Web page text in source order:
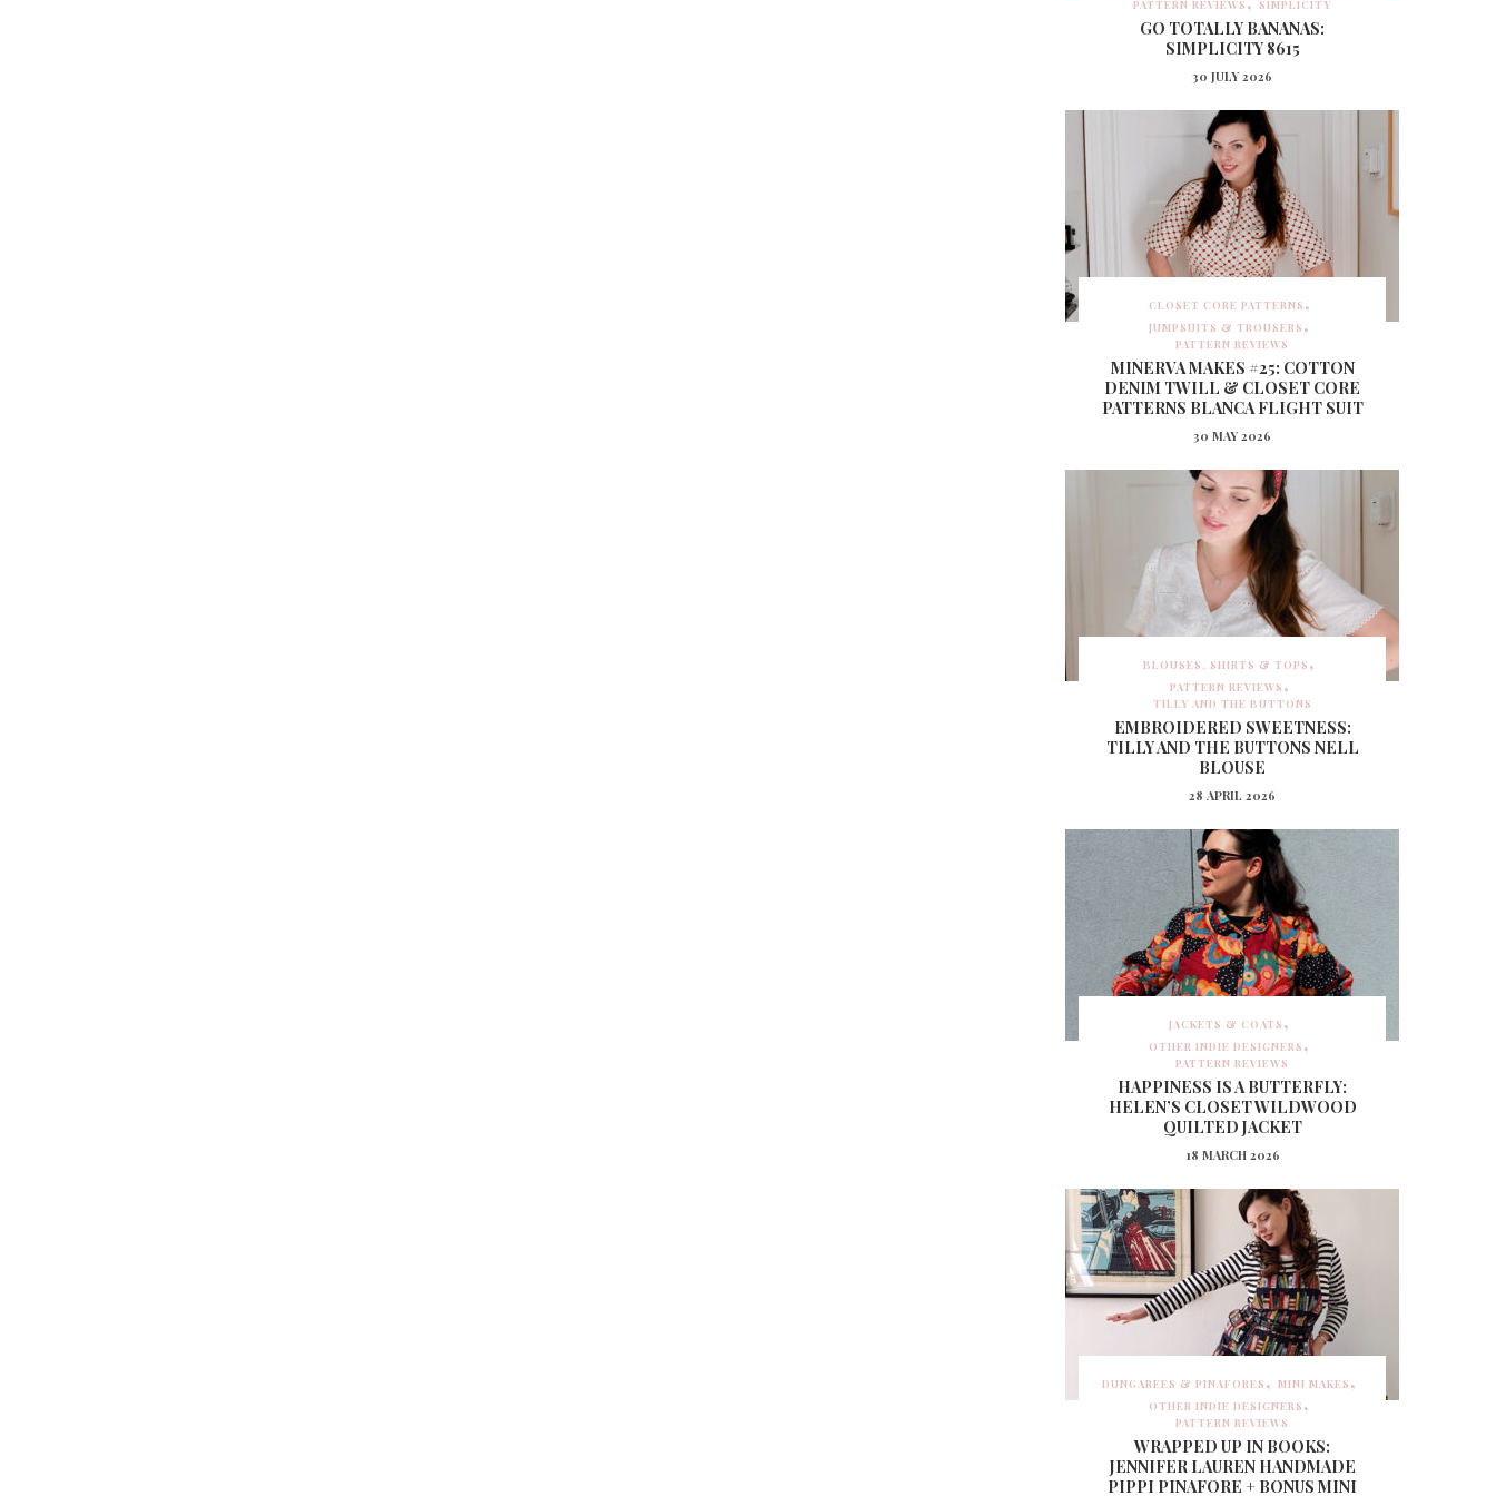
PATTERN REVIEWS
SIMPLICITY
GO TOTALLY BANANAS:
SIMPLICITY 8615
30 JULY 2026
CLOSET CORE PATTERNS
JUMPSUITS & TROUSERS
PATTERN REVIEWS
MINERVA MAKES #25: COTTON
DENIM TWILL & CLOSET CORE
PATTERNS BLANCA FLIGHT SUIT
30 MAY 2026
BLOUSES, SHIRTS & TOPS
PATTERN REVIEWS
TILLY AND THE BUTTONS
EMBROIDERED SWEETNESS:
TILLY AND THE BUTTONS NELL
BLOUSE
28 APRIL 2026
JACKETS & COATS
OTHER INDIE DESIGNERS
PATTERN REVIEWS
HAPPINESS IS A BUTTERFLY:
HELEN’S CLOSET WILDWOOD
QUILTED JACKET
18 MARCH 2026
DUNGAREES & PINAFORES
MINI MAKES
OTHER INDIE DESIGNERS
PATTERN REVIEWS
WRAPPED UP IN BOOKS:
JENNIFER LAUREN HANDMADE
PIPPI PINAFORE + BONUS MINI